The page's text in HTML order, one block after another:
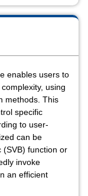
enables users to
using
methods. This
specific
to user-
can be
(SVB) function or
invoke
an efficient